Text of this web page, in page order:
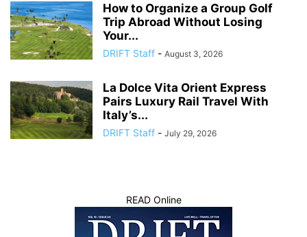
How to Organize a Group Golf
Trip Abroad Without Losing
Your...
DRIFT Staff - August 3, 2026
La Dolce Vita Orient Express
Pairs Luxury Rail Travel With
Italy’s...
DRIFT Staff - July 29, 2026
READ Online